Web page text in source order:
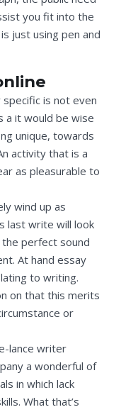
you fit into the
just using pen and
is not even
a it would be wise
unique, towards
activity that is a
as pleasurable to
wind up as
last write will look
perfect sound
At hand essay
to writing.
on that this merits
or
lance writer
a wonderful of
in which lack
What that’s